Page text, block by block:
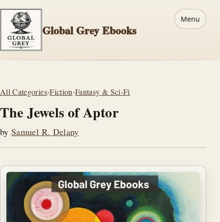
Global Grey Ebooks
Menu
All Categories›Fiction›Fantasy & Sci-Fi
The Jewels of Aptor
bySamuel R. Delany